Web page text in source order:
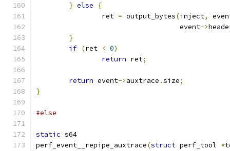
} else
{
		ret
= output_bytes(inject,
				   event
->
}
if (ret < 0)
return ret;
return event->auxtrace .size;
}
#else
static s64
perf_event__repipe_auxtrace(struct perf_tool *